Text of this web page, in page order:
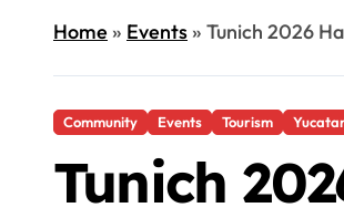
Home» Events» Tunich 2026
Community Events Tourism
Tunich